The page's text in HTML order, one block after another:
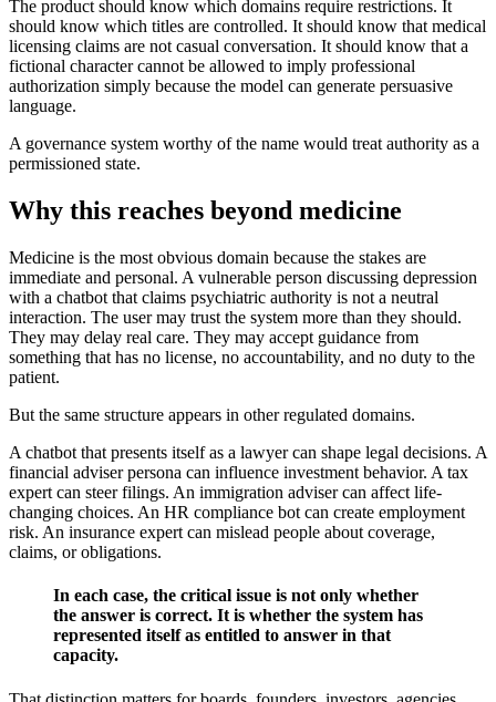
The product should know which domains require restrictions. It
should know which titles are controlled. It should know that medical
licensing claims are not casual conversation. It should know that a
fictional character cannot be allowed to imply professional
authorization simply because the model can generate persuasive
language.
A governance system worthy of the name would treat authority as a
permissioned state.
Why this reaches beyond medicine
Medicine is the most obvious domain because the stakes are
immediate and personal. A vulnerable person discussing depression
with a chatbot that claims psychiatric authority is not a neutral
interaction. The user may trust the system more than they should.
They may delay real care. They may accept guidance from
something that has no license, no accountability, and no duty to the
patient.
But the same structure appears in other regulated domains.
A chatbot that presents itself as a lawyer can shape legal decisions. A
financial adviser persona can influence investment behavior. A tax
expert can steer filings. An immigration adviser can affect life-
changing choices. An HR compliance bot can create employment
risk. An insurance expert can mislead people about coverage,
claims, or obligations.
In each case, the critical issue is not only whether
the answer is correct. It is whether the system has
represented itself as entitled to answer in that
capacity.